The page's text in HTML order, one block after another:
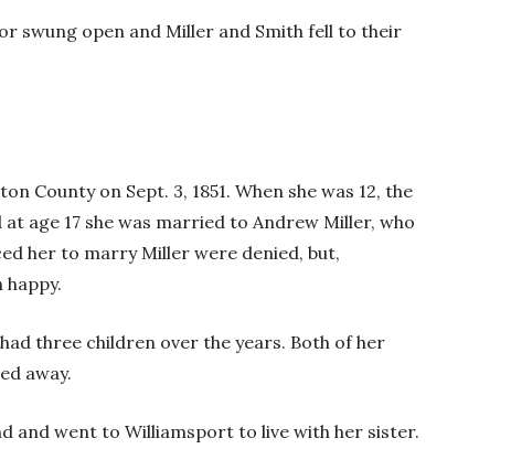
swung open and Miller and Smith fell to their
County on Sept. 3, 1851. When she was 12, the
age 17 she was married to Andrew Miller, who
her to marry Miller were denied, but,
three children over the years. Both of her
away.
and went to Williamsport to live with her sister.